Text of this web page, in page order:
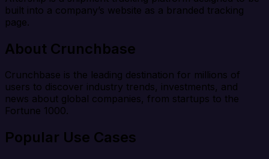
built into a company’s website as a branded tracking
page.
About Crunchbase
Crunchbase is the leading destination for millions of
users to discover industry trends, investments, and
news about global companies, from startups to the
Fortune 1000.
Popular Use Cases